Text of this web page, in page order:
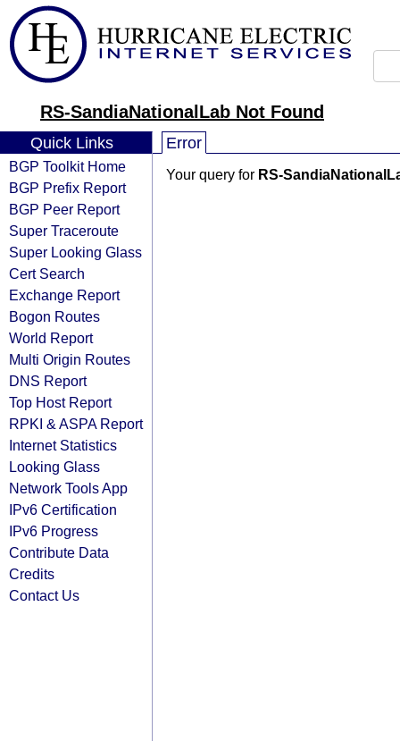
RS-SandiaNationalLab Not Found
Quick Links
BGP Toolkit Home
BGP Prefix Report
BGP Peer Report
Super Traceroute
Super Looking Glass
Cert Search
Exchange Report
Bogon Routes
World Report
Multi Origin Routes
DNS Report
Top Host Report
RPKI & ASPA Report
Internet Statistics
Looking Glass
Network Tools App
IPv6 Certification
IPv6 Progress
Contribute Data
Credits
Contact Us
Error
Your query for RS-